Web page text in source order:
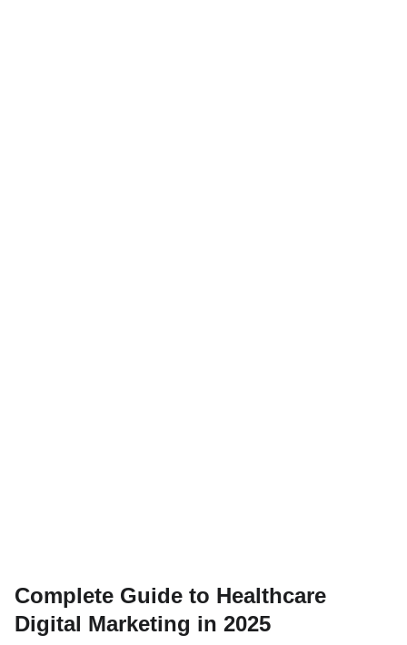
Complete Guide to Healthcare
Digital Marketing in 2025